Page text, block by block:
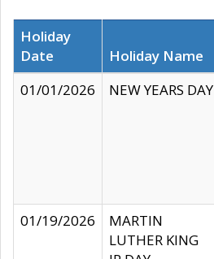
Holiday
Date
Holiday Name
01/01/2026
NEW YEARS DAY
01/19/2026
MARTIN
LUTHER KING